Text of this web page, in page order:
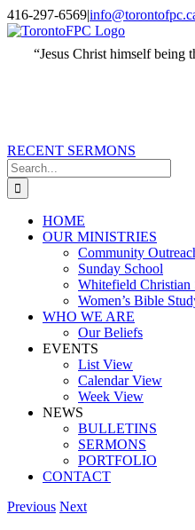
Skip
to
content
X
Email
416-297-6569|
“Jesus Christ himself being
RECENT SERMONS
Search
for:
HOME
OUR MINISTRIES
Community
Sunday School
Whitefield Christian
Women’s Bible
WHO WE ARE
Our Beliefs
EVENTS
List View
Calendar View
Week View
NEWS
BULLETINS
SERMONS
PORTFOLIO
CONTACT
Previous Next